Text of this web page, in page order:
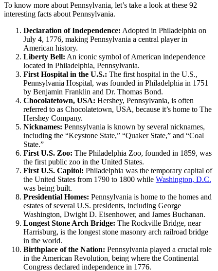
To know more about Pennsylvania, let’s take a look at these 92
interesting facts about Pennsylvania.
Declaration of Independence: Adopted in Philadelphia on
July 4, 1776, making Pennsylvania a central player in
American history.
Liberty Bell: An iconic symbol of American independence
located in Philadelphia, Pennsylvania.
First Hospital in the U.S.: The first hospital in the U.S.,
Pennsylvania Hospital, was founded in Philadelphia in 1751
by Benjamin Franklin and Dr. Thomas Bond.
Chocolatetown, USA: Hershey, Pennsylvania, is often
referred to as Chocolatetown, USA, because it’s home to The
Hershey Company.
Nicknames: Pennsylvania is known by several nicknames,
including the “Keystone State,” “Quaker State,” and “Coal
State.”
First U.S. Zoo: The Philadelphia Zoo, founded in 1859, was
the first public zoo in the United States.
First U.S. Capitol: Philadelphia was the temporary capital of
the United States from 1790 to 1800 while Washington, D.C.
was being built.
Presidential Homes: Pennsylvania is home to the homes and
estates of several U.S. presidents, including George
Washington, Dwight D. Eisenhower, and James Buchanan.
Longest Stone Arch Bridge: The Rockville Bridge, near
Harrisburg, is the longest stone masonry arch railroad bridge
in the world.
Birthplace of the Nation: Pennsylvania played a crucial role
in the American Revolution, being where the Continental
Congress declared independence in 1776.